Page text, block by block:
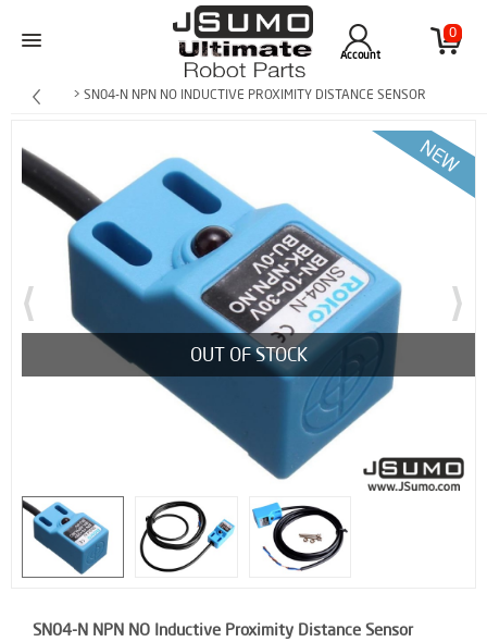
0
Account
> SN04-N NPN NO INDUCTIVE PROXIMITY DISTANCE SENSOR
OUT OF STOCK
SN04-N NPN NO Inductive Proximity Distance Sensor